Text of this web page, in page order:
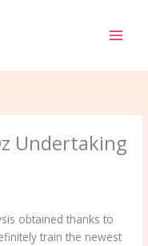
Undertaking
obtained thanks to
train the newest